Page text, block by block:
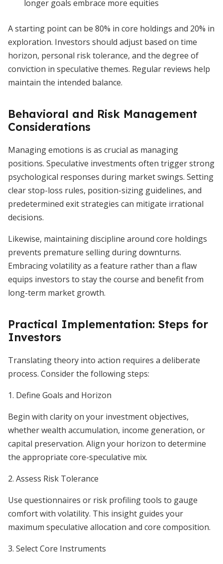
longer goals embrace more equities
A starting point can be 80% in core holdings and 20% in
exploration. Investors should adjust based on time
horizon, personal risk tolerance, and the degree of
conviction in speculative themes. Regular reviews help
maintain the intended balance.
Behavioral and Risk Management
Considerations
Managing emotions is as crucial as managing
positions. Speculative investments often trigger strong
psychological responses during market swings. Setting
clear stop-loss rules, position-sizing guidelines, and
predetermined exit strategies can mitigate irrational
decisions.
Likewise, maintaining discipline around core holdings
prevents premature selling during downturns.
Embracing volatility as a feature rather than a flaw
equips investors to stay the course and benefit from
long-term market growth.
Practical Implementation: Steps for
Investors
Translating theory into action requires a deliberate
process. Consider the following steps:
1. Define Goals and Horizon
Begin with clarity on your investment objectives,
whether wealth accumulation, income generation, or
capital preservation. Align your horizon to determine
the appropriate core-speculative mix.
2. Assess Risk Tolerance
Use questionnaires or risk profiling tools to gauge
comfort with volatility. This insight guides your
maximum speculative allocation and core composition.
3. Select Core Instruments